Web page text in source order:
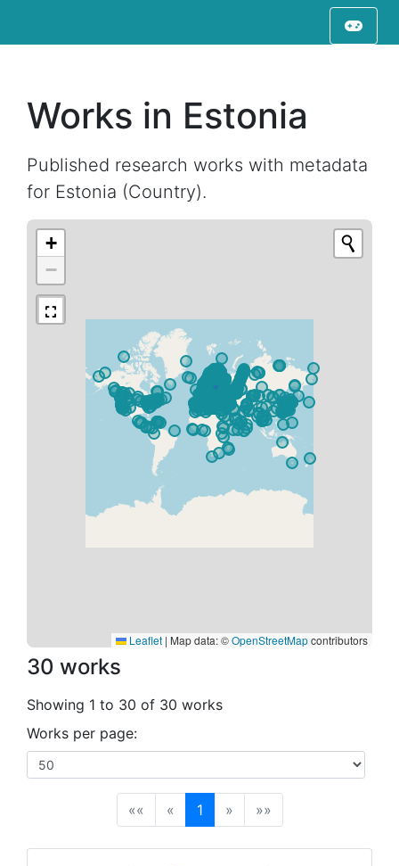
Works in Estonia
Published research works with metadata
for Estonia (Country).
+
−
Leaflet | Map data: ©OpenStreetMapcontributors
30 works
Showing 1 to 30 of 30 works
Works per page:
«« « 1(current)
» »»